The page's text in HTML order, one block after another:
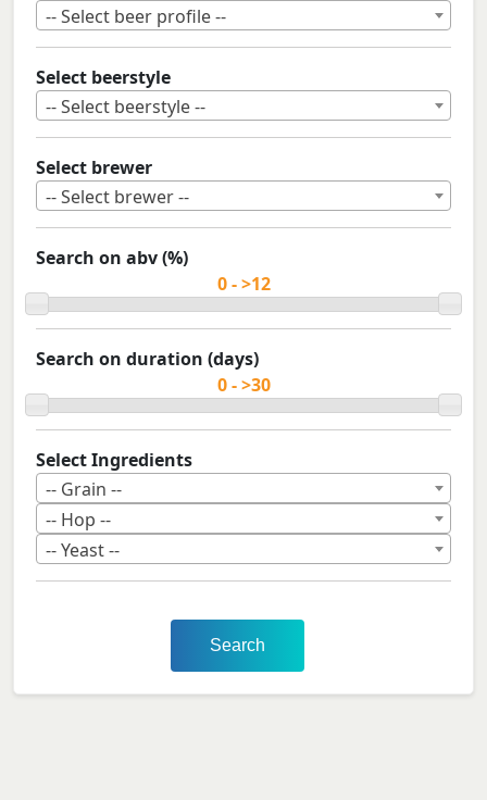
-- Select beer profile --
Select beerstyle
-- Select beerstyle --
Select brewer
-- Select brewer --
Search on abv (%)
Search on duration (days)
Select Ingredients
-- Grain --
-- Hop --
-- Yeast --
Search